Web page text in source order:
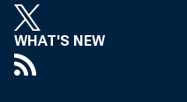
WHAT'S NEW